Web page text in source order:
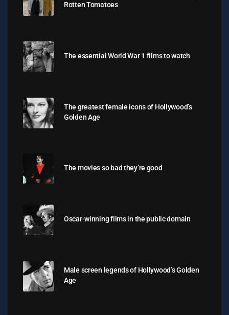
Rotten Tomatoes
The essential World War 1 films to watch
The greatest female icons of Hollywood’s
Golden Age
The movies so bad they’re good
Oscar-winning films in the public domain
Male screen legends of Hollywood’s Golden
Age